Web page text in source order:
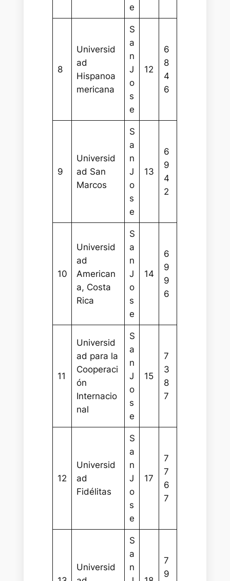
e
8
Universid
ad
Hispanoa
mericana
S
a
n
J
o
s
e
12
6
8
4
6
9
Universid
ad San
Marcos
S
a
n
J
o
s
e
13
6
9
4
2
10
Universid
ad
American
a, Costa
Rica
S
a
n
J
o
s
e
14
6
9
9
6
11
Universid
ad para la
Cooperaci
ón
Internacio
nal
S
a
n
J
o
s
e
15
7
3
8
7
12
Universid
ad
Fidélitas
S
a
n
J
o
s
e
17
7
7
6
7
Universid
S
a
n
7
9